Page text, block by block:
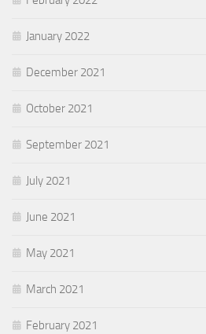
January 2022
December 2021
October 2021
September 2021
July 2021
June 2021
May 2021
March 2021
February 2021